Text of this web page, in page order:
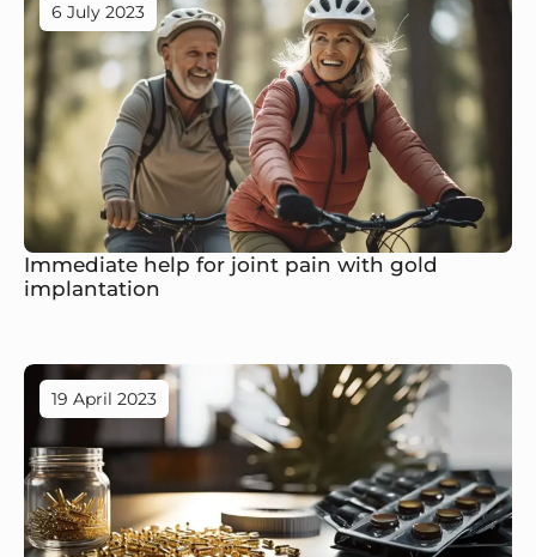
Immediate help for joint pain with gold
implantation
6 July 2023
19 April 2023